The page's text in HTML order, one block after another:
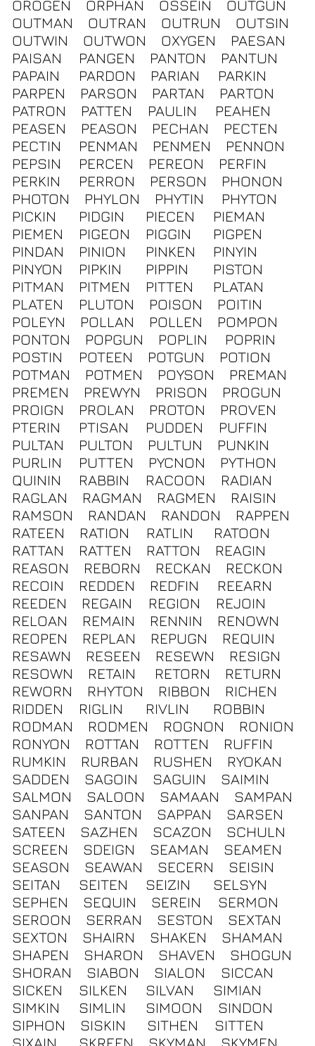
OROGEN ORPHAN OSSEIN
OUTGUN
OUTMAN
OUTRAN OUTRUN
OUTSIN
OUTWIN
OUTWON OXYGEN
PAESAN
PAISAN
PANGEN PANTON
PANTUN
PAPAIN
PARDON PARIAN
PARKIN
PARPEN
PARSON PARTAN
PARTON
PATRON
PATTEN PAULIN
PEAHEN
PEASEN
PEASON PECHAN
PECTEN
PECTIN
PENMAN PENMEN
PENNON
PEPSIN
PERCEN PEREON
PERFIN
PERKIN
PERRON PERSON
PHONON
PHOTON
PHYLON PHYTIN
PHYTON
PICKIN
PIDGIN PIECEN
PIEMAN
PIEMEN
PIGEON PIGGIN
PIGPEN
PINDAN
PINION PINKEN
PINYIN
PINYON
PIPKIN PIPPIN
PISTON
PITMAN
PITMEN PITTEN
PLATAN
PLATEN
PLUTON POISON
POITIN
POLEYN
POLLAN POLLEN
POMPON
PONTON
POPGUN POPLIN
POPRIN
POSTIN
POTEEN POTGUN
POTION
POTMAN
POTMEN POYSON
PREMAN
PREMEN
PREWYN PRISON
PROGUN
PROIGN
PROLAN PROTON
PROVEN
PTERIN
PTISAN PUDDEN
PUFFIN
PULTAN
PULTON PULTUN
PUNKIN
PURLIN
PUTTEN PYCNON
PYTHON
QUININ
RABBIN RACOON
RADIAN
RAGLAN
RAGMAN RAGMEN
RAISIN
RAMSON
RANDAN RANDON
RAPPEN
RATEEN
RATION RATLIN
RATOON
RATTAN
RATTEN RATTON
REAGIN
REASON
REBORN RECKAN
RECKON
RECOIN
REDDEN REDFIN
REEARN
REEDEN
REGAIN REGION
REJOIN
RELOAN
REMAIN RENNIN
RENOWN
REOPEN
REPLAN REPUGN
REQUIN
RESAWN
RESEEN RESEWN
RESIGN
RESOWN
RETAIN RETORN
RETURN
REWORN
RHYTON RIBBON
RICHEN
RIDDEN
RIGLIN RIVLIN
ROBBIN
RODMAN
RODMEN ROGNON
RONION
RONYON
ROTTAN ROTTEN
RUFFIN
RUMKIN
RURBAN RUSHEN
RYOKAN
SADDEN
SAGOIN SAGUIN
SAIMIN
SALMON
SALOON SAMAAN
SAMPAN
SANPAN
SANTON SAPPAN
SARSEN
SATEEN
SAZHEN SCAZON
SCHULN
SCREEN
SDEIGN SEAMAN
SEAMEN
SEASON
SEAWAN SECERN
SEISIN
SEITAN
SEITEN SEIZIN
SELSYN
SEPHEN
SEQUIN SEREIN
SERMON
SEROON
SERRAN SESTON
SEXTAN
SEXTON
SHAIRN SHAKEN
SHAMAN
SHAPEN
SHARON SHAVEN
SHOGUN
SHORAN
SIABON SIALON
SICCAN
SICKEN
SILKEN SILVAN
SIMIAN
SIMKIN
SIMLIN SIMOON
SINDON
SIPHON
SISKIN SITHEN
SITTEN